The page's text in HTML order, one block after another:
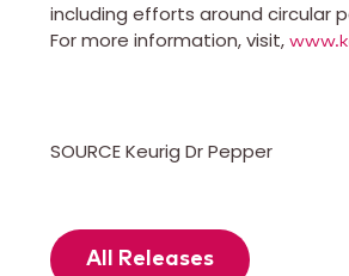
including efforts around circular
For more information, visit,
SOURCE Keurig Dr Pepper
All Releases